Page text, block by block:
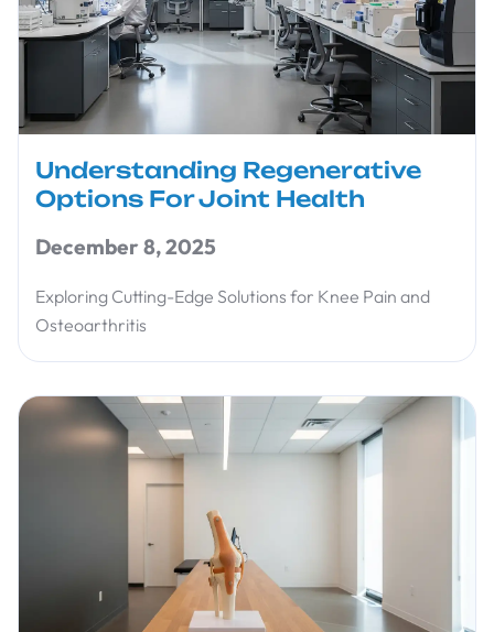
Understanding Regenerative
Options For Joint Health
December 8, 2025
Exploring Cutting-Edge Solutions for Knee Pain and
Osteoarthritis